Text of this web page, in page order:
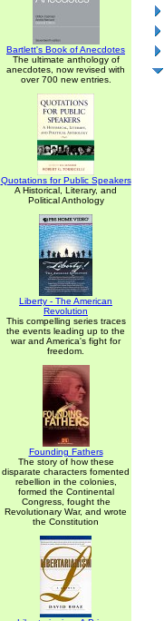
Bartlett's Book of Anecdotes
The ultimate anthology of
anecdotes, now revised with
over 700 new entries.
Quotations for Public Speakers
A Historical, Literary, and
Political Anthology
Liberty - The American
Revolution
This compelling series traces
the events leading up to the
war and America's fight for
freedom.
Founding Fathers
The story of how these
disparate characters fomented
rebellion in the colonies,
formed the Continental
Congress, fought the
Revolutionary War, and wrote
the Constitution